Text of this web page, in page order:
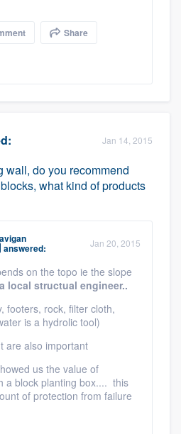
Share
Jan 14, 2015
wall, do you recommend
what kind of products
answered: Jan 20, 2015
on the topo ie the slope
local structual engineer..
footers, rock, filter cloth,
is a hydrolic tool)
are also important
us the value of
a block planting box.... this
of protection from failure